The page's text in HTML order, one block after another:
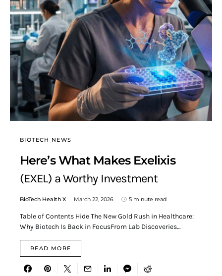
BIOTECH NEWS
Here’s What Makes Exelixis
(EXEL) a Worthy Investment
BioTech Health X March 22, 2026 5 minute read
Table of Contents Hide The New Gold Rush in Healthcare:
Why Biotech Is Back in FocusFrom Lab Discoveries…
READ MORE